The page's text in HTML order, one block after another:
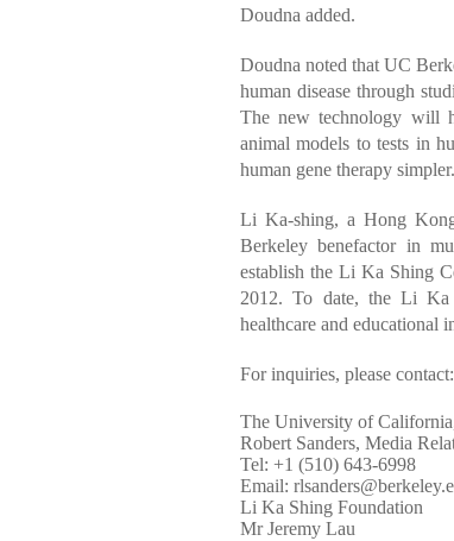
Doudna added.
Doudna noted that UC
human disease through
The new technology will
animal models to tests in
human gene therapy simpler.
Li Ka-shing, a Hong
Berkeley benefactor in
establish the Li Ka Shing
2012. To date, the Li Ka
healthcare and educational
For inquiries, please contact:
The University of
Robert Sanders, Media
Tel: +1 (510) 643-6998
Email:
Li Ka Shing Foundation
Mr Jeremy Lau